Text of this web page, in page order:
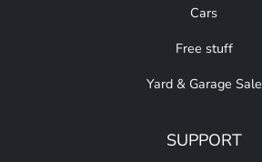
Cars
Free stuff
Yard & Garage Sale
SUPPORT